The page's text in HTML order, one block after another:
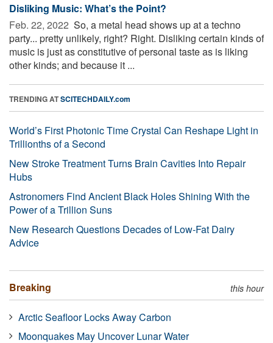
Disliking Music: What’s the Point?
Feb. 22, 2022  So, a metal head shows up at a techno
party... pretty unlikely, right? Right. Disliking certain kinds of
music is just as constitutive of personal taste as is liking
other kinds; and because it ...
TRENDING ATSCITECHDAILY.com
World’s First Photonic Time Crystal Can Reshape Light in
Trillionths of a Second
New Stroke Treatment Turns Brain Cavities Into Repair
Hubs
Astronomers Find Ancient Black Holes Shining With the
Power of a Trillion Suns
New Research Questions Decades of Low-Fat Dairy
Advice
Breaking this hour
Arctic Seafloor Locks Away Carbon
Moonquakes May Uncover Lunar Water